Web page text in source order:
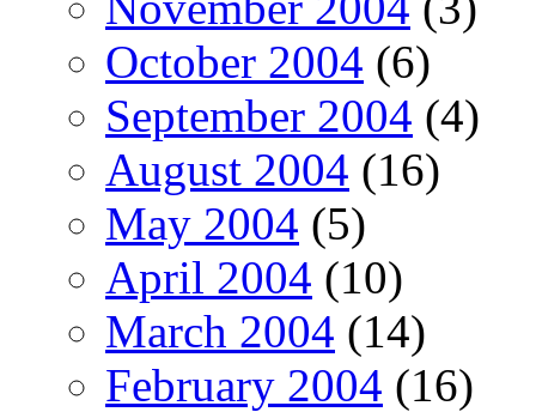
October 2004 (6)
September 2004 (4)
August 2004 (16)
May 2004 (5)
April 2004 (10)
March 2004 (14)
February 2004 (16)